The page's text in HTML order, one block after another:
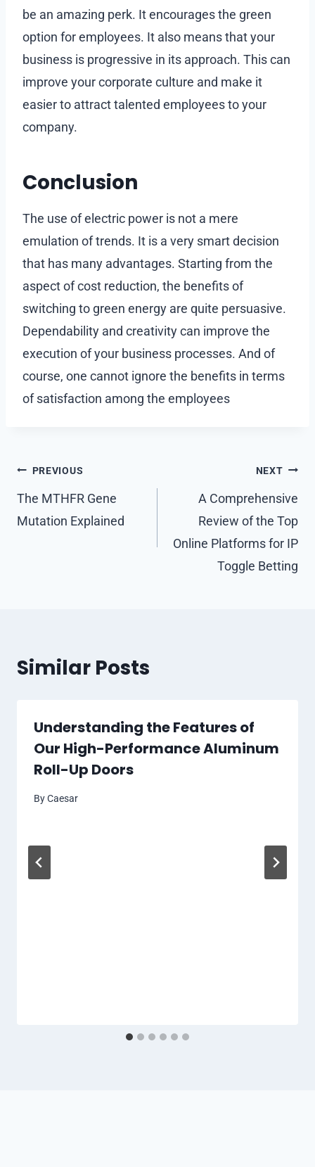
be an amazing perk. It encourages the green
option for employees. It also means that your
business is progressive in its approach. This can
improve your corporate culture and make it
easier to attract talented employees to your
company.
Conclusion
The use of electric power is not a mere
emulation of trends. It is a very smart decision
that has many advantages. Starting from the
aspect of cost reduction, the benefits of
switching to green energy are quite persuasive.
Dependability and creativity can improve the
execution of your business processes. And of
course, one cannot ignore the benefits in terms
of satisfaction among the employees
Post
navigation
PREVIOUS
The MTHFR Gene
Mutation Explained
NEXT
A Comprehensive
Review of the Top
Online Platforms for IP
Toggle Betting
Similar Posts
Understanding the Features of
Our High-Performance Aluminum
Roll-Up Doors
ByCaesar